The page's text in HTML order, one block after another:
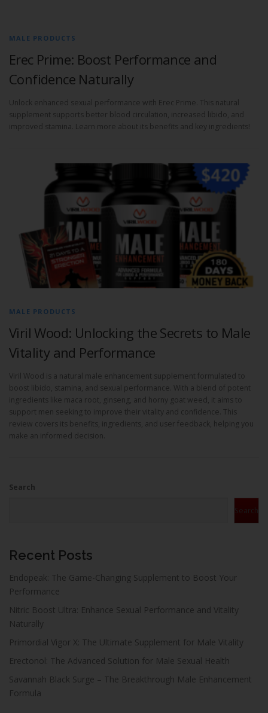
MALE PRODUCTS
Erec Prime: Boost Performance and
Confidence Naturally
Unlock enhanced sexual performance with Erec Prime. This natural
supplement supports better blood circulation, increased libido, and
improved stamina. Learn more about its benefits and key ingredients!
MALE PRODUCTS
Viril Wood: Unlocking the Secrets to Male
Vitality and Performance
Viril Wood is a natural male enhancement supplement formulated to
boost libido, stamina, and sexual performance. With a blend of potent
ingredients like maca root, ginseng, and horny goat weed, it aims to
support men seeking to improve their vitality and confidence. This
review covers its benefits, ingredients, and user feedback, helping you
make an informed decision.
Search
Recent Posts
Endopeak: The Game-Changing Supplement to Boost Your
Performance
Nitric Boost Ultra: Enhance Sexual Performance and Vitality
Naturally
Primordial Vigor X: The Ultimate Supplement for Male Vitality
Erectonol: The Advanced Solution for Male Sexual Health
Savannah Black Surge – The Breakthrough Male Enhancement
Formula